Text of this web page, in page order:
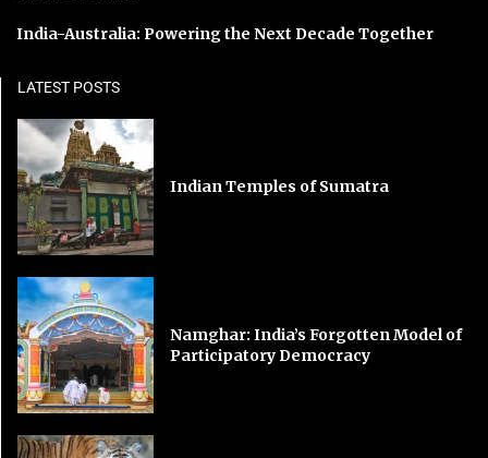
India-Australia: Powering the Next Decade Together
LATEST POSTS
Indian Temples of Sumatra
Namghar: India’s Forgotten Model of
Participatory Democracy